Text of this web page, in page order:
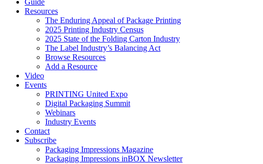
Guide
Resources
The Enduring Appeal of Package Printing
2025 Printing Industry Census
2025 State of the Folding Carton Industry
The Label Industry’s Balancing Act
Browse Resources
Add a Resource
Video
Events
PRINTING United Expo
Digital Packaging Summit
Webinars
Industry Events
Contact
Subscribe
Packaging Impressions Magazine
Packaging Impressions inBOX Newsletter